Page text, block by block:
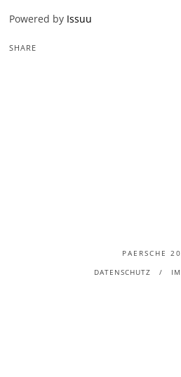
Powered by Issuu
SHARE
PAERSCHE
DATENSCHUTZ